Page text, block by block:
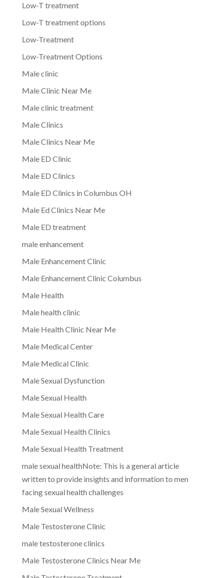
Low-T treatment
Low-T treatment options
Low-Treatment
Low-Treatment Options
Male clinic
Male Clinic Near Me
Male clinic treatment
Male Clinics
Male Clinics Near Me
Male ED Clinic
Male ED Clinics
Male ED Clinics in Columbus OH
Male Ed Clinics Near Me
Male ED treatment
male enhancement
Male Enhancement Clinic
Male Enhancement Clinic Columbus
Male Health
Male health clinic
Male Health Clinic Near Me
Male Medical Center
Male Medical Clinic
Male Sexual Dysfunction
Male Sexual Health
Male Sexual Health Care
Male Sexual Health Clinics
Male Sexual Health Treatment
male sexual healthNote: This is a general article
written to provide insights and information to men
facing sexual health challenges
Male Sexual Wellness
Male Testosterone Clinic
male testosterone clinics
Male Testosterone Clinics Near Me